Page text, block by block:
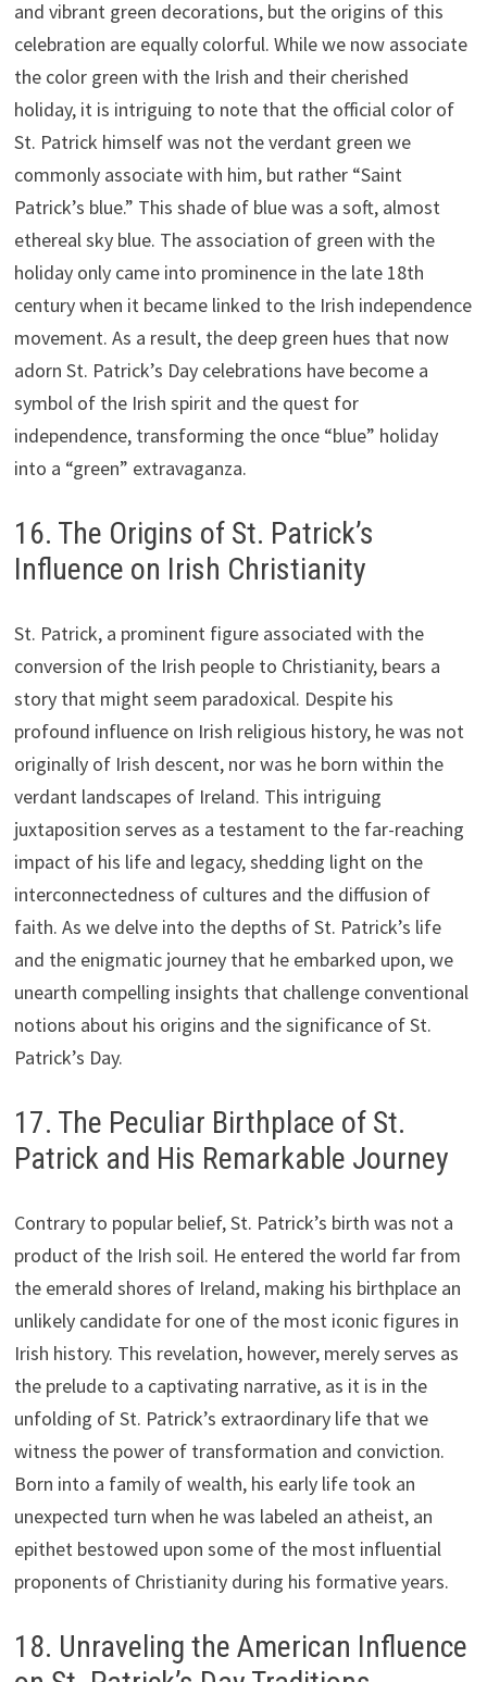
and vibrant green decorations, but the origins of this
celebration are equally colorful. While we now associate
the color green with the Irish and their cherished
holiday, it is intriguing to note that the official color of
St. Patrick himself was not the verdant green we
commonly associate with him, but rather “Saint
Patrick’s blue.” This shade of blue was a soft, almost
ethereal sky blue. The association of green with the
holiday only came into prominence in the late 18th
century when it became linked to the Irish independence
movement. As a result, the deep green hues that now
adorn St. Patrick’s Day celebrations have become a
symbol of the Irish spirit and the quest for
independence, transforming the once “blue” holiday
into a “green” extravaganza.
16. The Origins of St. Patrick’s
Influence on Irish Christianity
St. Patrick, a prominent figure associated with the
conversion of the Irish people to Christianity, bears a
story that might seem paradoxical. Despite his
profound influence on Irish religious history, he was not
originally of Irish descent, nor was he born within the
verdant landscapes of Ireland. This intriguing
juxtaposition serves as a testament to the far-reaching
impact of his life and legacy, shedding light on the
interconnectedness of cultures and the diffusion of
faith. As we delve into the depths of St. Patrick’s life
and the enigmatic journey that he embarked upon, we
unearth compelling insights that challenge conventional
notions about his origins and the significance of St.
Patrick’s Day.
17. The Peculiar Birthplace of St.
Patrick and His Remarkable Journey
Contrary to popular belief, St. Patrick’s birth was not a
product of the Irish soil. He entered the world far from
the emerald shores of Ireland, making his birthplace an
unlikely candidate for one of the most iconic figures in
Irish history. This revelation, however, merely serves as
the prelude to a captivating narrative, as it is in the
unfolding of St. Patrick’s extraordinary life that we
witness the power of transformation and conviction.
Born into a family of wealth, his early life took an
unexpected turn when he was labeled an atheist, an
epithet bestowed upon some of the most influential
proponents of Christianity during his formative years.
18. Unraveling the American Influence